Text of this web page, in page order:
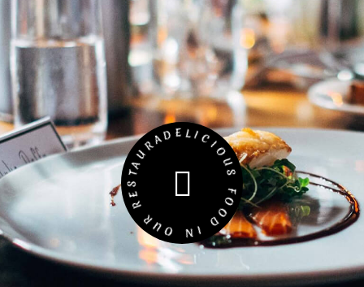
DELICIOUS FOOD IN OUR RESTAURANT